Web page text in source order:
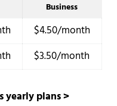
Business
$4.50/month
$3.50/month
yearly plans >